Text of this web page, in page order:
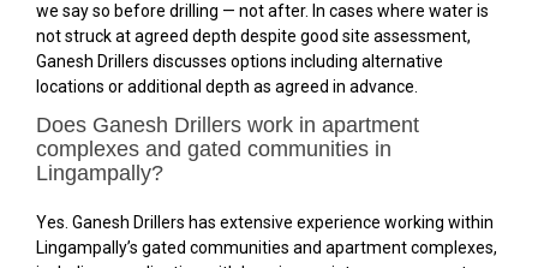
we say so before drilling — not after. In cases where water is
not struck at agreed depth despite good site assessment,
Ganesh Drillers discusses options including alternative
locations or additional depth as agreed in advance.
Does Ganesh Drillers work in apartment
complexes and gated communities in
Lingampally?
Yes. Ganesh Drillers has extensive experience working within
Lingampally’s gated communities and apartment complexes,